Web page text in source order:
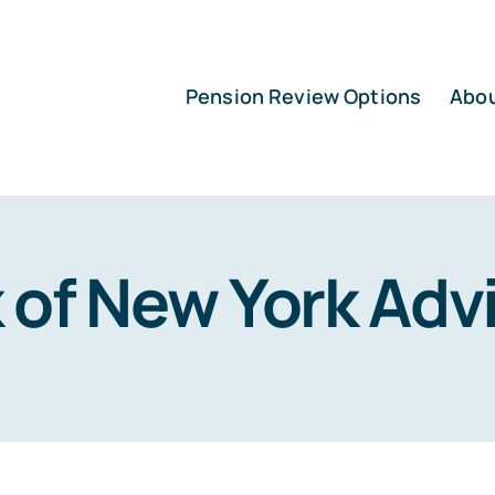
Pension Review Options
New York